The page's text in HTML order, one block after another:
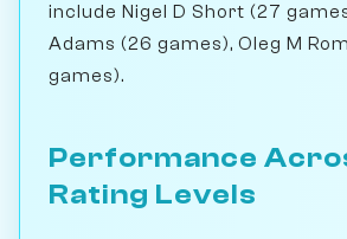
include Nigel D Short (27
Adams (26 games), Oleg M
games).
Performance
Rating Levels